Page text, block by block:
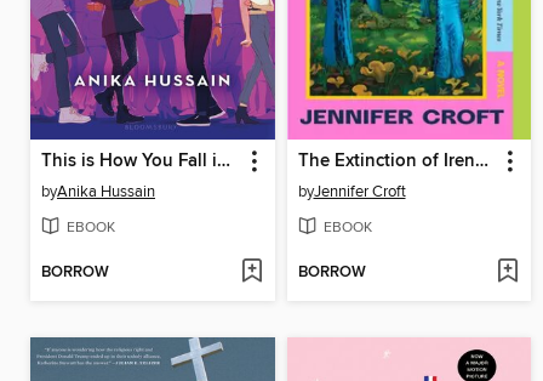
This is How You Fall in Love
byAnika Hussain
EBOOK
BORROW
The Extinction of Irena Rey
byJennifer Croft
EBOOK
BORROW